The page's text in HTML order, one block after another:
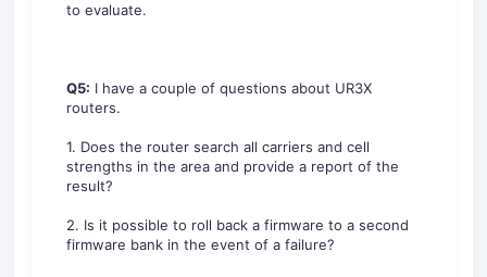
to evaluate.
Q5: I have a couple of questions about UR3X
routers.
1. Does the router search all carriers and cell
strengths in the area and provide a report of the
result?
2. Is it possible to roll back a firmware to a second
firmware bank in the event of a failure?